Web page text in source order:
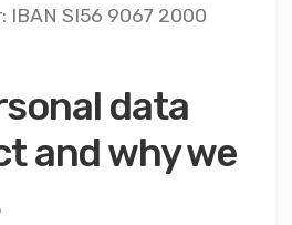
IBAN SI56 9067 2000
data
and why we